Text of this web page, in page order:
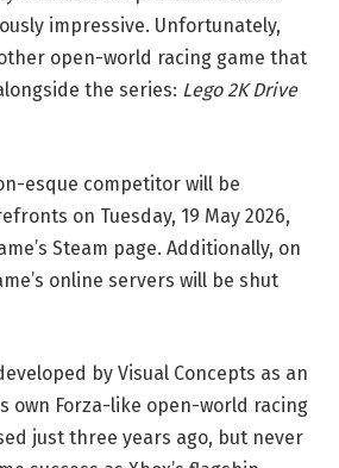
impressive. Unfortunately,
open-world racing game that
the series: Lego 2K Drive
esque competitor will be
on Tuesday, 19 May 2026,
Steam page. Additionally, on
online servers will be shut
by Visual Concepts as an
own Forza-like open-world racing
just three years ago, but never